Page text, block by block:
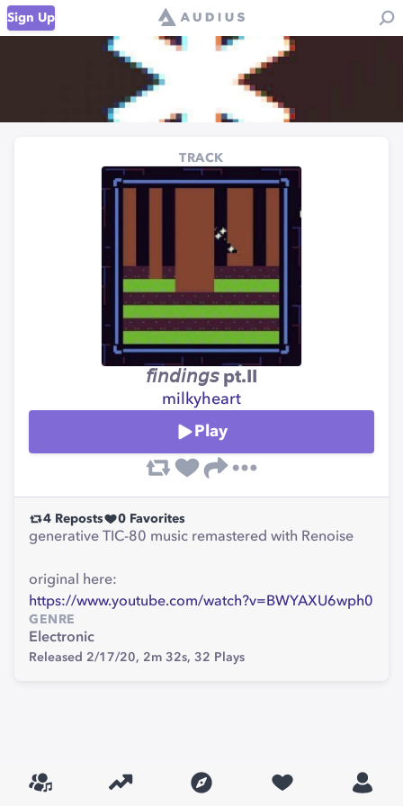
Sign Up
TRACK
𝘧𝘪𝘯𝘥𝘪𝘯𝘨𝘴 pt.II
milkyheart
Play
4 Reposts 0 Favorites
generative TIC-80 music remastered with Renoise
original here:
https://www.youtube.com/watch?v=BWYAXU6wph0
GENRE
Electronic
Released 2/17/20, 2m 32s, 32 Plays